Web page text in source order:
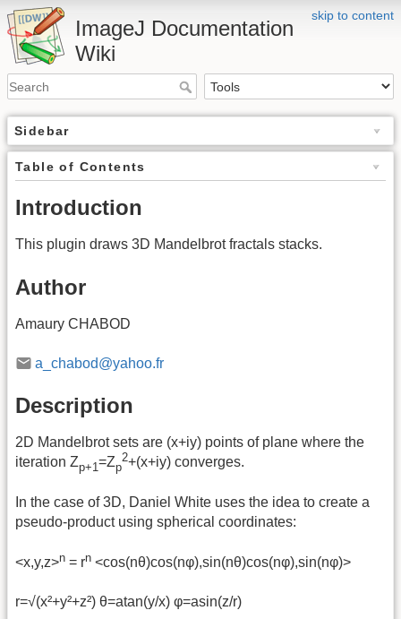
skip to content
ImageJ Documentation
Wiki
Sidebar
Table of Contents
Introduction
This plugin draws 3D Mandelbrot fractals stacks.
Author
Amaury CHABOD
a_chabod@yahoo.fr
Description
2D Mandelbrot sets are (x+iy) points of plane where the
iteration Zp+1 =Zp
2+(x+iy) converges.
In the case of 3D, Daniel White uses the idea to create a
pseudo-product using spherical coordinates:
<x,y,z>n = rn <cos(nθ)cos(nφ),sin(nθ)cos(nφ),sin(nφ)>
r=√(x²+y²+z²) θ=atan(y/x) φ=asin(z/r)